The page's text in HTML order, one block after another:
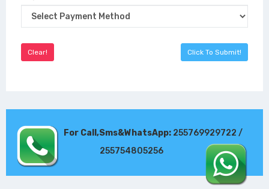
For Call,Sms&WhatsApp: 255769929722 /
255754805256